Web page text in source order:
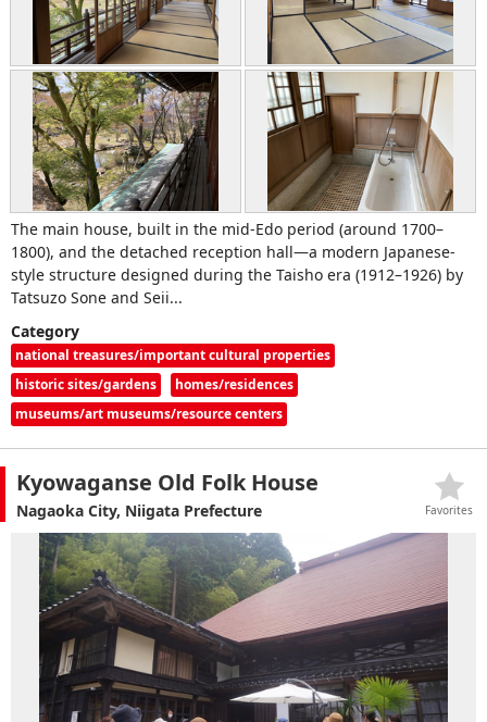
The main house, built in the mid‑Edo period (around 1700–
1800), and the detached reception hall—a modern Japanese-
style structure designed during the Taisho era (1912–1926) by
Tatsuzo Sone and Seii...
Category
national treasures/important cultural properties
historic sites/gardens
homes/residences
museums/art museums/resource centers
Kyowaganse Old Folk House
Nagaoka City, Niigata Prefecture Favorites